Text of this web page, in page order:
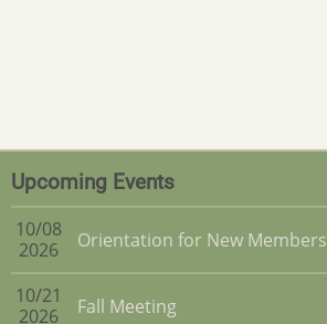
Upcoming Events
10/08
2026
Orientation for New Members
10/21
2026
Fall Meeting